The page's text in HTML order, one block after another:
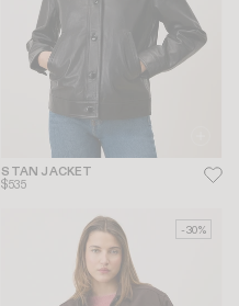
STAN JACKET
$535
-30%